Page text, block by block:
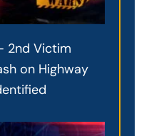
2nd Victim
on Highway